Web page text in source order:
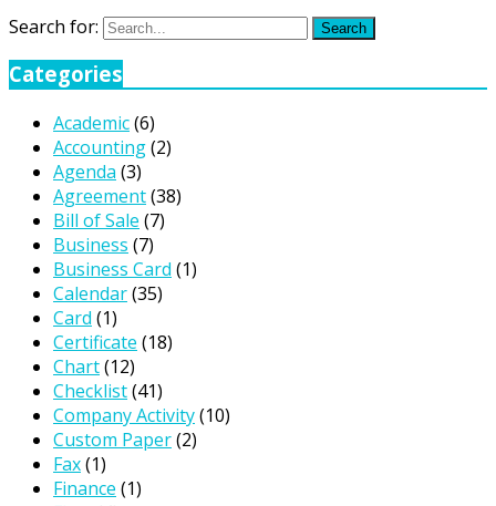
Search for: Search
Categories
Academic(6)
Accounting(2)
Agenda (3)
Agreement(38)
Bill of Sale (7)
Business (7)
Business Card (1)
Calendar(35)
Card (1)
Certificate (18)
Chart(12)
Checklist(41)
Company Activity(10)
Custom Paper(2)
Fax(1)
Finance (1)